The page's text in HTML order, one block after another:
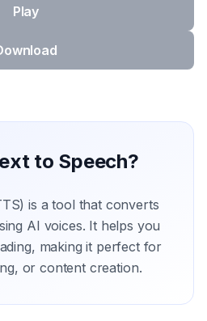
Play
to Speech?
is a tool that converts
AI voices. It helps you
making it perfect for
or content creation.